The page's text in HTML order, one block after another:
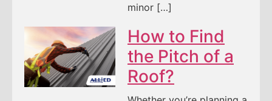
minor […]
How to Find
the Pitch of a
Roof?